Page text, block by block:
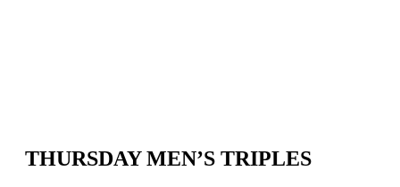
THURSDAY MEN’S TRIPLES